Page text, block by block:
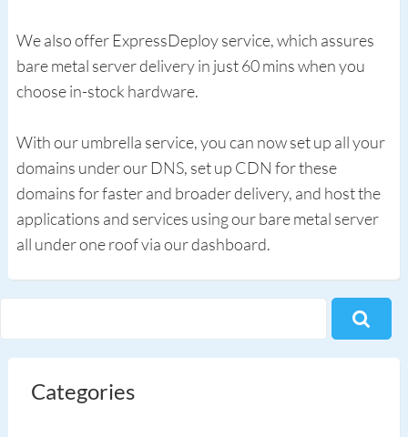
We also offer ExpressDeploy service, which assures
bare metal server delivery in just 60 mins when you
choose in-stock hardware.
With our umbrella service, you can now set up all your
domains under our DNS, set up CDN for these
domains for faster and broader delivery, and host the
applications and services using our bare metal server
all under one roof via our dashboard.
Categories